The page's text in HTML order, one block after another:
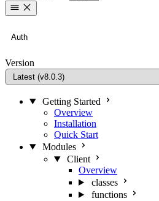
Auth
Version
Getting Started
Overview
Installation
Quick Start
Modules
Client
Overview
classes
functions